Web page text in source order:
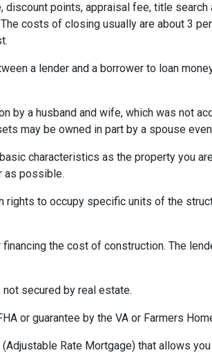
discount points, appraisal fee, title
costs of closing usually are about 3
a lender and a borrower to loan
by a husband and wife, which was not
may be owned in part by a spouse
characteristics as the property you
as possible.
rights to occupy specific units of the
the cost of construction. The
secured by real estate.
or guarantee by the VA or Farmers
Rate Mortgage) that allows